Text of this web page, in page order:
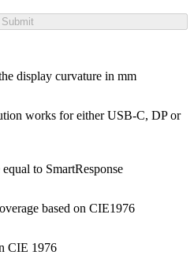
Submit
display curvature in mm
works for either USB-C, DP or
to SmartResponse
based on CIE1976
CIE 1976